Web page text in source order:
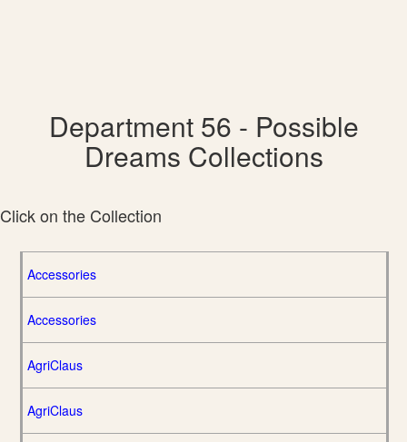
Department 56 - Possible
Dreams Collections
Click on the Collection
Accessories
Accessories
AgriClaus
AgriClaus